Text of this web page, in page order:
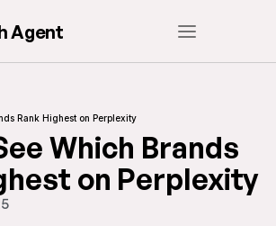
Agent
Rank Highest on Perplexity
Which Brands
on Perplexity